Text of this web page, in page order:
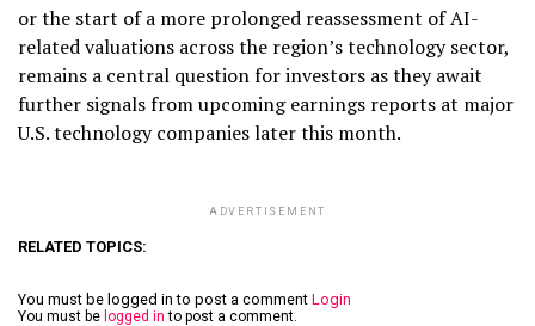
or the start of a more prolonged reassessment of AI-
related valuations across the region’s technology sector,
remains a central question for investors as they await
further signals from upcoming earnings reports at major
U.S. technology companies later this month.
ADVERTISEMENT
RELATED TOPICS:
You must be logged in to post a comment Login
You must be logged in to post a comment.